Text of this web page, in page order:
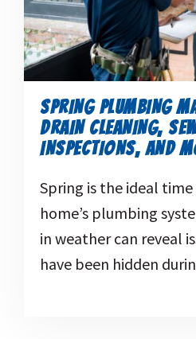
SPRING PLUMBING
DRAIN CLEANING,
INSPECTIONS, AND
Spring is the ideal
home’s plumbing
in weather can reveal
have been hidden